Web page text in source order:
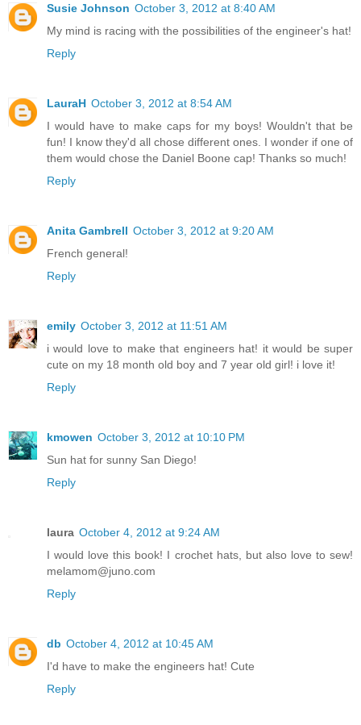
Susie Johnson October 3, 2012 at 8:40 AM
My mind is racing with the possibilities of the engineer's hat!
Reply
LauraH October 3, 2012 at 8:54 AM
I would have to make caps for my boys! Wouldn't that be
fun! I know they'd all chose different ones. I wonder if one of
them would chose the Daniel Boone cap! Thanks so much!
Reply
Anita Gambrell October 3, 2012 at 9:20 AM
French general!
Reply
emily October 3, 2012 at 11:51 AM
i would love to make that engineers hat! it would be super
cute on my 18 month old boy and 7 year old girl! i love it!
Reply
kmowen October 3, 2012 at 10:10 PM
Sun hat for sunny San Diego!
Reply
laura October 4, 2012 at 9:24 AM
I would love this book! I crochet hats, but also love to sew!
melamom@juno.com
Reply
db October 4, 2012 at 10:45 AM
I'd have to make the engineers hat! Cute
Reply